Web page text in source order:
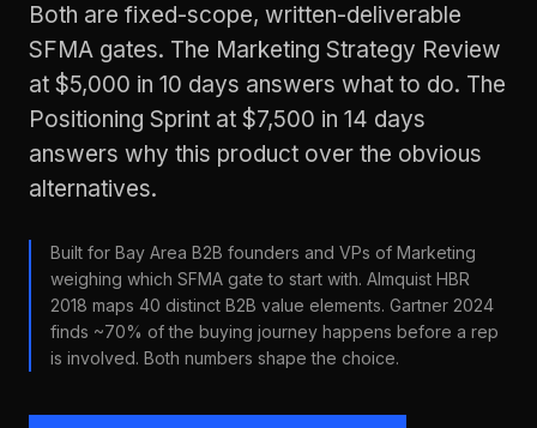
Both are fixed-scope, written-deliverable
SFMA gates. The Marketing Strategy Review
at $5,000 in 10 days answers what to do. The
Positioning Sprint at $7,500 in 14 days
answers why this product over the obvious
alternatives.
Built for Bay Area B2B founders and VPs of Marketing
weighing which SFMA gate to start with. Almquist HBR
2018 maps 40 distinct B2B value elements. Gartner 2024
finds ~70% of the buying journey happens before a rep
is involved. Both numbers shape the choice.